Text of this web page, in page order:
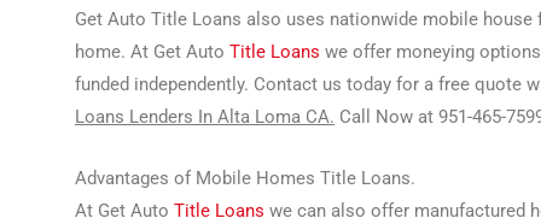
Get Auto Title Loans also uses nationwide mobile
home. At Get Auto Title Loans we offer moneying
funded independently. Contact us today for a free quote
Loans Lenders In Alta Loma CA. Call Now at 951-465-
Advantages of Mobile Homes Title Loans.
At Get Auto Title Loans we can also offer manufactured